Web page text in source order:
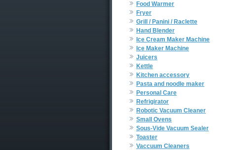
Food Warmer
Fryer
Grill / Panini / Raclette
Hand Blender
Ice Cream Maker Machine
Ice Maker Machine
Juicers
Kettle
Kitchen accessory
Pasta and noodle maker
Personal Care
Refrigirator
Robotic Vacuum Cleaner
Small Ovens
Sous-Vide Vacuum Sealer
Toaster
Vaccuum Cleaners